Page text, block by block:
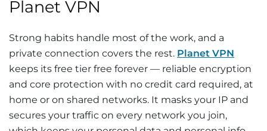
Planet VPN
Strong habits handle most of the work, and a
private connection covers the rest. Planet VPN
keeps its free tier free forever — reliable encryption
and core protection with no credit card required, at
home or on shared networks. It masks your IP and
secures your traffic on every network you join,